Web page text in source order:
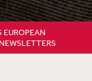
EUROPEAN